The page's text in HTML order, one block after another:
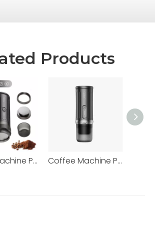
Products
Coffee Machine PCM03S-MAX Coffee Machine PCM01S